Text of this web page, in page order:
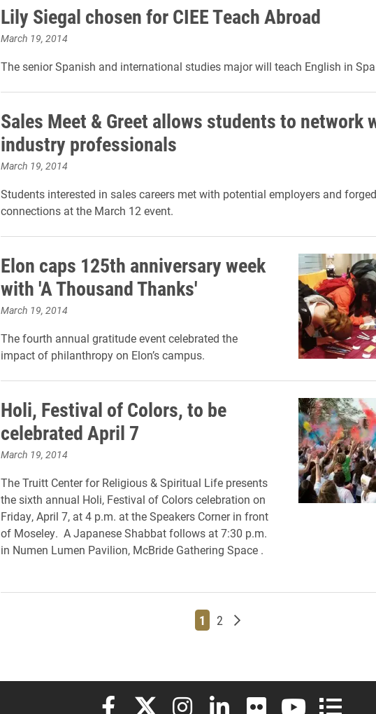
Lily Siegal chosen for CIEE Teach Abroad
March 19, 2014
The senior Spanish and international studies major will teach English in
Sales Meet & Greet allows students to network
industry professionals
March 19, 2014
Students interested in sales careers met with potential employers and
connections at the March 12 event.
Elon caps 125th anniversary week
with 'A Thousand Thanks'
March 19, 2014
The fourth annual gratitude event celebrated the
impact of philanthropy on Elon’s campus.
Holi, Festival of Colors, to be
celebrated April 7
March 19, 2014
The Truitt Center for Religious & Spiritual Life presents
the sixth annual Holi, Festival of Colors celebration on
Friday, April 7, at 4 p.m. at the Speakers Corner in front
of Moseley. A Japanese Shabbat follows at 7:30 p.m.
in Numen Lumen Pavilion, McBride Gathering Space .
Page
1 Page
2 Older posts
Elon University Facebook
Elon University X (formerly Twitter)
Elon University Instagram
Elon University LinkedIn
Elon University Flickr
Elon University
Elon